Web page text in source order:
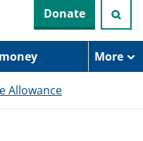
Donate
More
Allowance